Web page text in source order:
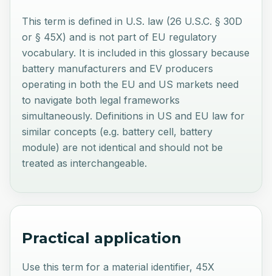
This term is defined in U.S. law (26 U.S.C. § 30D
or § 45X) and is not part of EU regulatory
vocabulary. It is included in this glossary because
battery manufacturers and EV producers
operating in both the EU and US markets need
to navigate both legal frameworks
simultaneously. Definitions in US and EU law for
similar concepts (e.g. battery cell, battery
module) are not identical and should not be
treated as interchangeable.
Practical application
Use this term for a material identifier, 45X